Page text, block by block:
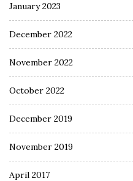
January 2023
December 2022
November 2022
October 2022
December 2019
November 2019
April 2017